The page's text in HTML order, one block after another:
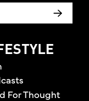
For Thought